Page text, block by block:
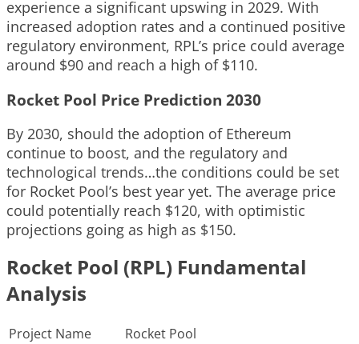
experience a significant upswing in 2029. With
increased adoption rates and a continued positive
regulatory environment, RPL’s price could average
around $90 and reach a high of $110.
Rocket Pool Price Prediction 2030
By 2030, should the adoption of Ethereum
continue to boost, and the regulatory and
technological trends…the conditions could be set
for Rocket Pool’s best year yet. The average price
could potentially reach $120, with optimistic
projections going as high as $150.
Rocket Pool (RPL) Fundamental
Analysis
Project Name
Rocket Pool